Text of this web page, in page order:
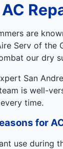
are
Serv of the
our dry
San
is well-
time.
for
use during